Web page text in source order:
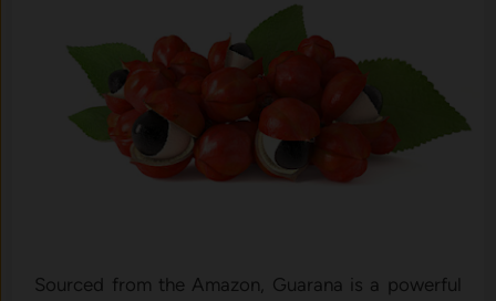
Sourced from the Amazon, Guarana is a powerful